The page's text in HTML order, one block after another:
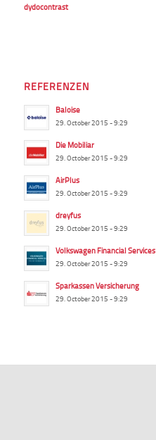
dydocontrast
REFERENZEN
Baloise
29. October 2015 - 9:29
Die Mobiliar
29. October 2015 - 9:29
AirPlus
29. October 2015 - 9:29
dreyfus
29. October 2015 - 9:29
Volkswagen Financial Services
29. October 2015 - 9:29
Sparkassen Versicherung
29. October 2015 - 9:29